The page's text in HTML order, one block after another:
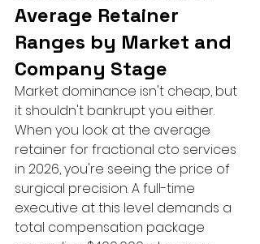
Average Retainer
Ranges by Market and
Company Stage
Market dominance isn't cheap, but
it shouldn't bankrupt you either.
When you look at the average
retainer for fractional cto services
in 2026, you're seeing the price of
surgical precision. A full-time
executive at this level demands a
total compensation package